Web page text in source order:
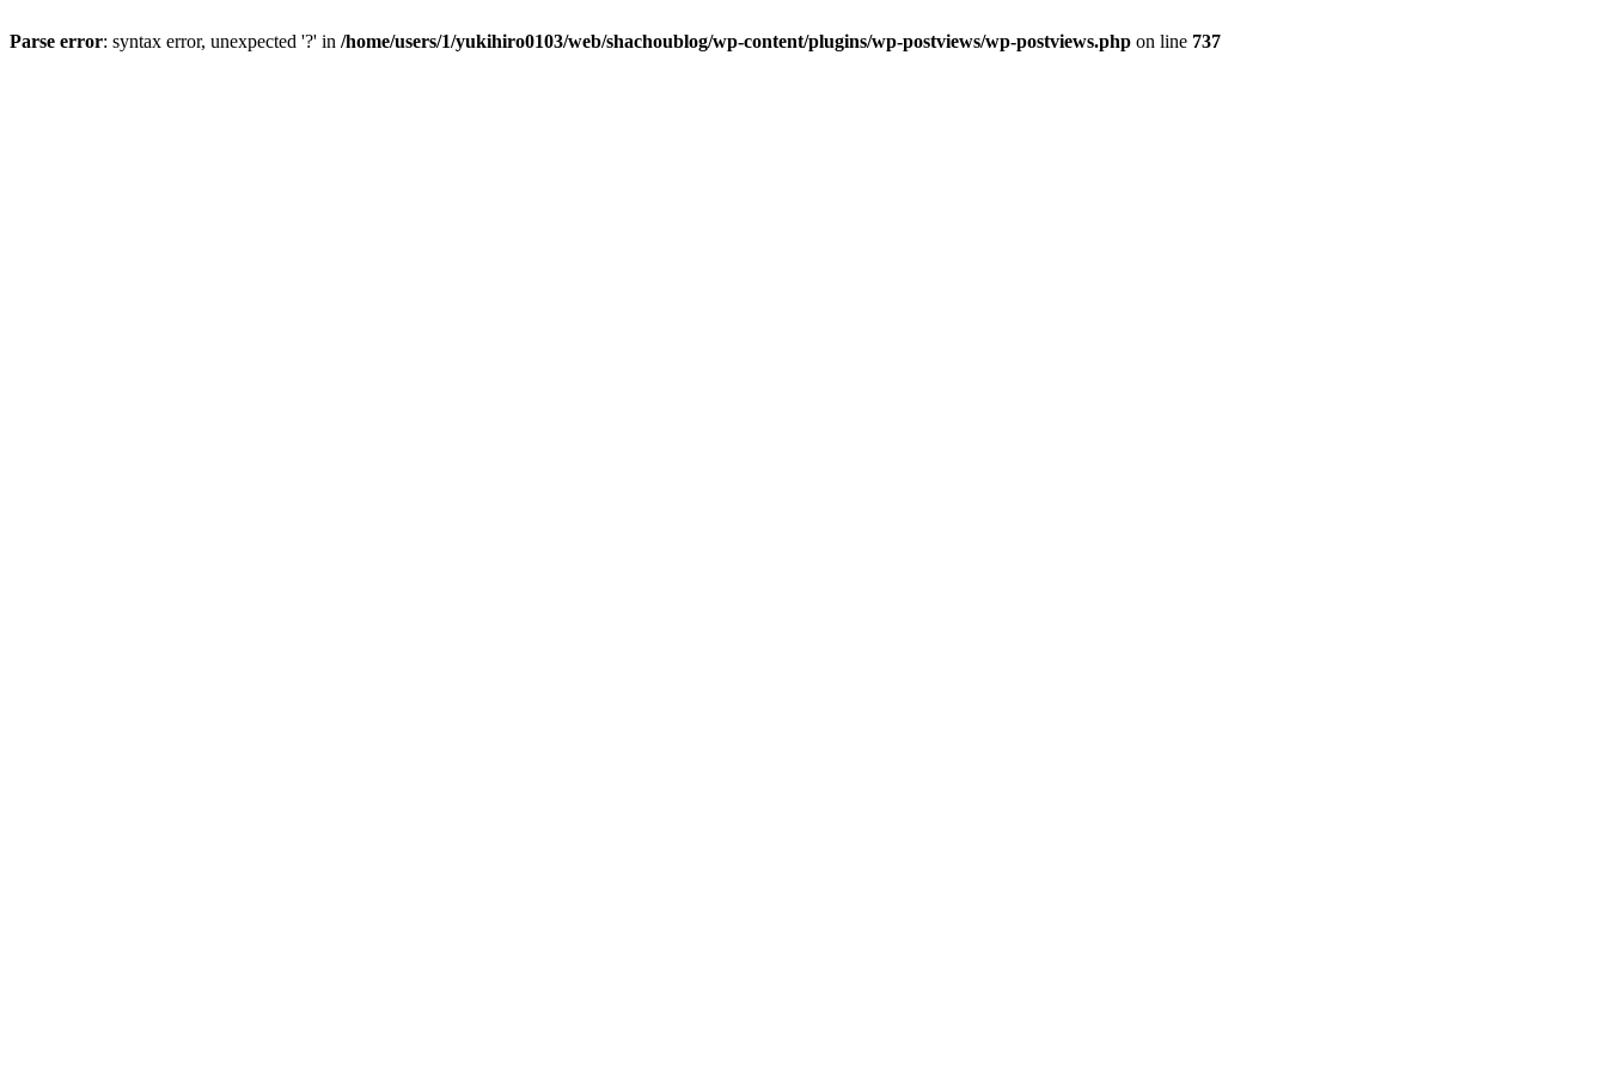
Parse error: syntax error, unexpected '?' in /home/users/1/yukihiro0103/web/shachoublog/wp-content/plugins/wp-postviews/wp-postviews.php on line 737